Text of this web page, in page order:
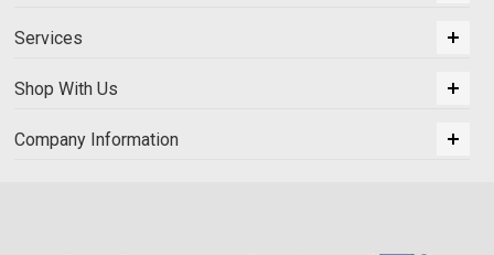
Services
Shop With Us
Company Information